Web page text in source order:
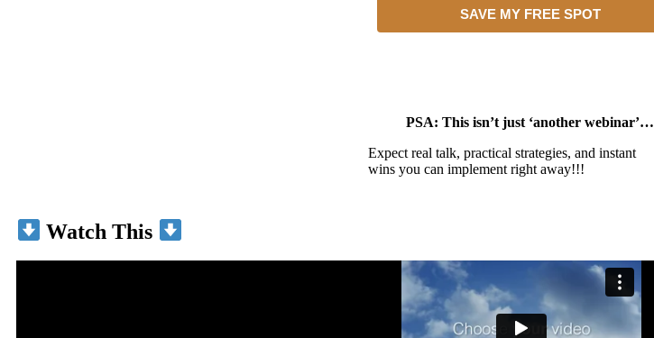
SAVE MY FREE SPOT
PSA: This isn’t just ‘another webinar’…
Expect real talk, practical strategies, and instant
wins you can implement right away!!!
Watch This